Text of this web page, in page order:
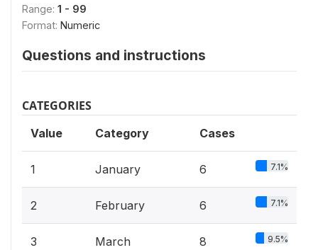
Range: 1 - 99
Format: Numeric
Questions and instructions
CATEGORIES
Value Category Cases
1 January 6 7.1%
2 February 6 7.1%
3 March 8 9.5%